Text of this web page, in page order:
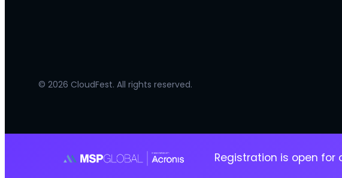
© 2026 CloudFest. All rights reserved.
Registration is open for